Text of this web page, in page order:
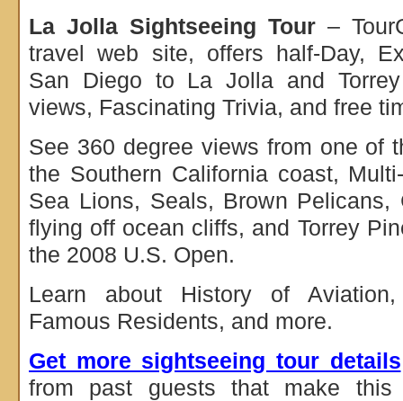
La Jolla Sightseeing Tour –
travel web site, offers half-Day,
San Diego to La Jolla and
views, Fascinating Trivia, and free
See 360 degree views from one of
the Southern California coast,
Sea Lions, Seals, Brown Pelicans,
flying off ocean cliffs, and Torrey
the 2008 U.S. Open.
Learn about History of Aviation,
Famous Residents, and more.
Get more sightseeing tour details
from past guests that make